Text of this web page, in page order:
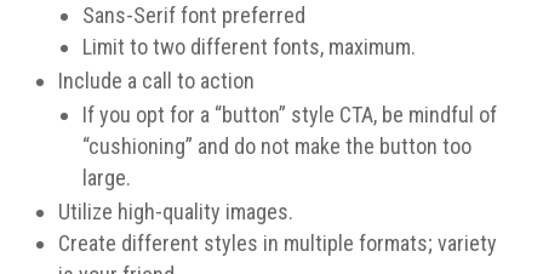
Sans-Serif font preferred
Limit to two different fonts, maximum.
Include a call to action
If you opt for a “button” style CTA, be mindful of
“cushioning” and do not make the button too
large.
Utilize high-quality images.
Create different styles in multiple formats; variety